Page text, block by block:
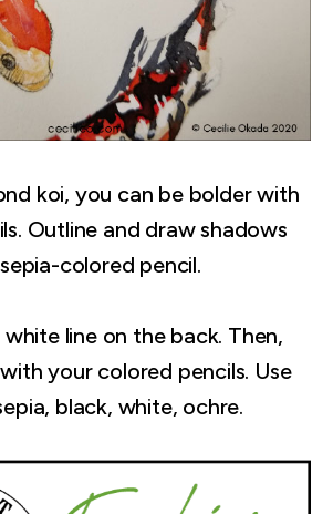
koi, you can be bolder with
Outline and draw shadows
colored pencil.
white line on the back. Then,
your colored pencils. Use
black, white, ochre.